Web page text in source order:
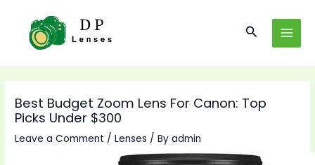
content
Search
Best Budget Zoom Lens For Canon: Top
Picks Under $300
Leave a Comment /Lenses / Byadmin